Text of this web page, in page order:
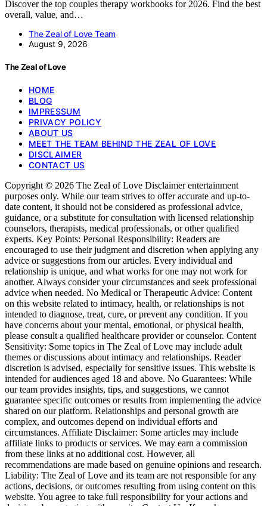
Discover the top couples therapy workbooks for 2026. Find the best
overall, value, and…
The Zeal of Love Team
August 9, 2026
The Zeal of Love
HOME
BLOG
IMPRESSUM
PRIVACY POLICY
ABOUT US
MEET THE TEAM BEHIND THE ZEAL OF LOVE
DISCLAIMER
CONTACT US
Copyright © 2026 The Zeal of Love Disclaimer entertainment
purposes only. While our team strives to offer accurate and up-to-
date content, it should not be considered as professional advice,
guidance, or a substitute for consultation with licensed relationship
counselors, therapists, medical professionals, or other qualified
experts. Key Points: Personal Responsibility: Readers are
encouraged to use their judgment and discretion when applying any
advice or suggestions from our articles. Every individual and
relationship is unique, and what works for one may not work for
another. Always consider your circumstances and seek professional
advice when needed. No Medical or Therapeutic Advice: Content
on this website related to intimacy, health, or relationships is not
intended to diagnose, treat, cure, or prevent any condition. If you
have concerns about your mental, emotional, or physical health,
please consult a qualified healthcare provider or counselor. Content
Sensitivity: Some topics in The Zeal of Love may include adult
themes or discussions about intimacy and relationships. Reader
discretion is advised, especially for sensitive issues. This website is
intended for audiences aged 18 and above. No Guarantees: While
our team provides insights, tips, and suggestions, we cannot
guarantee specific outcomes or results from implementing the advice
shared on our platform. Relationships and personal growth are
complex, and outcomes depend on individual efforts and
circumstances. Affiliate Disclaimer: Some articles may include
affiliate links to products or services. We may earn a commission
from these links at no additional cost. However, all
recommendations are made based on genuine opinions and research.
Liability: The Zeal of Love and its team are not responsible for any
actions, decisions, or outcomes resulting from using content on this
website. You agree to take full responsibility for your actions and